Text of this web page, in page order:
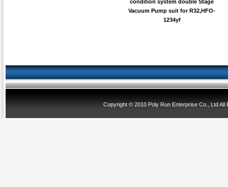
condition system double Stage
Vacuum Pump suit for R32,HFO-
1234yf
Copyright © 2010 Poly Run Enterprise Co., Ltd All